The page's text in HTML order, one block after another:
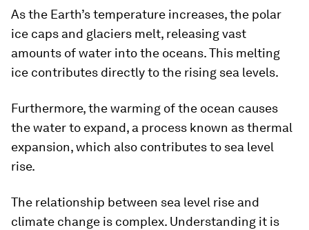
As the Earth’s temperature increases, the polar
ice caps and glaciers melt, releasing vast
amounts of water into the oceans. This melting
ice contributes directly to the rising sea levels.
Furthermore, the warming of the ocean causes
the water to expand, a process known as thermal
expansion, which also contributes to sea level
rise.
The relationship between sea level rise and
climate change is complex. Understanding it is